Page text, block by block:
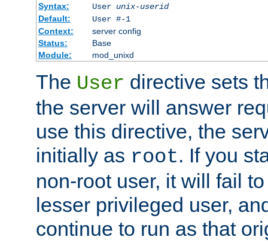
Syntax:
User unix-userid
Default:
User #-1
Context:
server config
Status:
Base
Module:
mod_unixd
The User directive sets
the server will answer
use this directive, the
initially as root. If you
non-root user, it will fail
lesser privileged user,
continue to run as that